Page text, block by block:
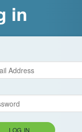
in
LOG IN